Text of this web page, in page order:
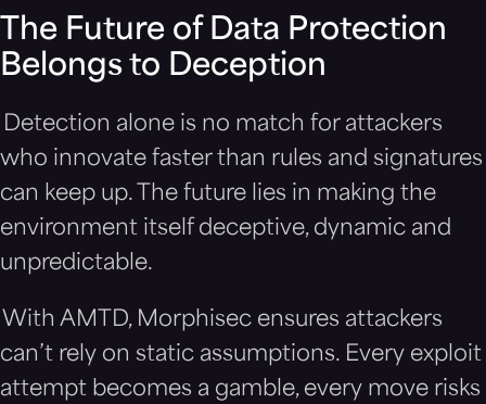
The Future of Data Protection
Belongs to Deception
Detection alone is no match for attackers
who innovate faster than rules and signatures
can keep up. The future lies in making the
environment itself deceptive, dynamic and
unpredictable.
With AMTD, Morphisec ensures attackers
can’t rely on static assumptions. Every exploit
attempt becomes a gamble, every move risks